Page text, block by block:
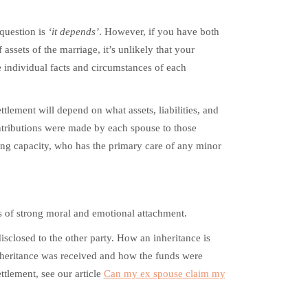
is ‘it depends’. However, if you have both
of the marriage, it’s unlikely that your
facts and circumstances of each
will depend on what assets, liabilities, and
were made by each spouse to those
capacity, who has the primary care of any minor
strong moral and emotional attachment.
to the other party. How an inheritance is
was received and how the funds were
see our article Can my ex spouse claim my